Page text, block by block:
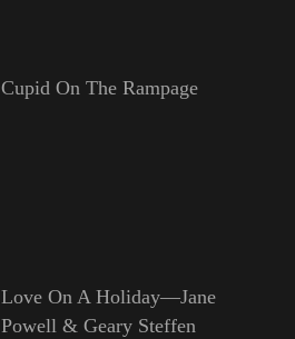
Cupid On The Rampage
Love On A Holiday—Jane
Powell & Geary Steffen